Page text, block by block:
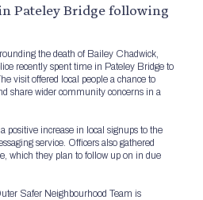
Pateley Bridge following
the death of Bailey Chadwick,
recently spent time in Pateley Bridge to
visit offered local people a chance to
share wider community concerns in a
positive increase in local signups to the
service. Officers also gathered
which they plan to follow up on in due
Safer Neighbourhood Team is